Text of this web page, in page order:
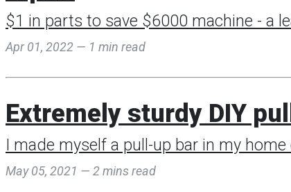
$1 in parts to save $6000 machine - a
Apr 01, 2022 — 1 min read
Extremely sturdy DIY
I made myself a pull-up bar in my
May 05, 2021 — 2 mins read